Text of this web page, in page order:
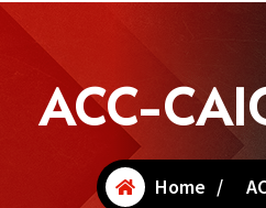
ACC-
Home /